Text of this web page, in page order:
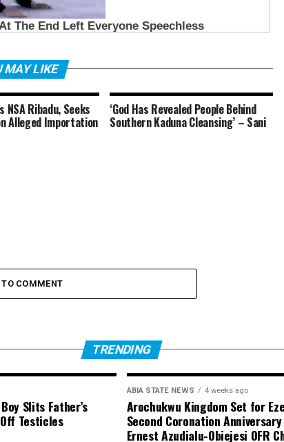
MAY LIKE
NSA Ribadu, Seeks
Alleged Importation
‘God Has Revealed People Behind
Southern Kaduna Cleansing’ – Sani
TO COMMENT
TRENDING
Slits Father’s
Testicles
ABIA STATE NEWS 4 weeks ago
Arochukwu Kingdom Set for
Second Coronation
Ernest Azudialu-Obiejesi OFR